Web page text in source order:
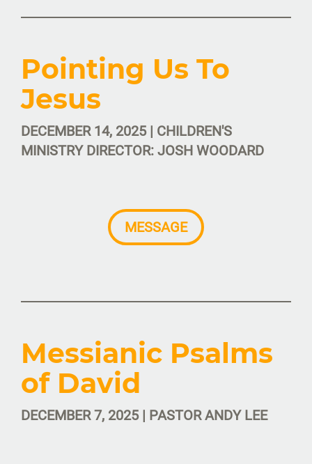
Pointing Us To
Jesus
DECEMBER 14, 2025 | CHILDREN'S
MINISTRY DIRECTOR: JOSH WOODARD
MESSAGE
Messianic Psalms
of David
DECEMBER 7, 2025 | PASTOR ANDY LEE